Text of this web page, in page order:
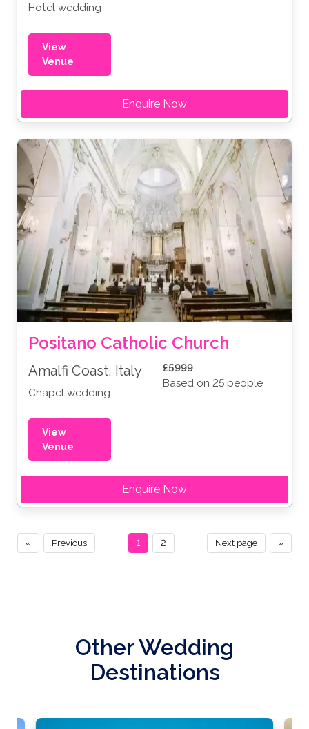
Hotel wedding
View
Venue
Enquire Now
Positano Catholic Church
Amalfi Coast, Italy
Chapel wedding
£5999
Based on 25 people
View
Venue
Enquire Now
« Previous »
Next page
1 2
Other Wedding
Destinations